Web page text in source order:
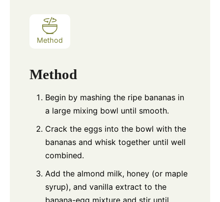
Method
Method
Begin by mashing the ripe bananas in
a large mixing bowl until smooth.
Crack the eggs into the bowl with the
bananas and whisk together until well
combined.
Add the almond milk, honey (or maple
syrup), and vanilla extract to the